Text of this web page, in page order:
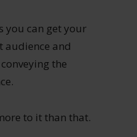
you can get your
audience and
the
to it than that.